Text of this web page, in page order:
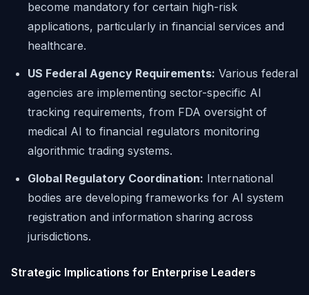
become mandatory for certain high-risk
applications, particularly in financial services and
healthcare.
US Federal Agency Requirements: Various federal
agencies are implementing sector-specific AI
tracking requirements, from FDA oversight of
medical AI to financial regulators monitoring
algorithmic trading systems.
Global Regulatory Coordination: International
bodies are developing frameworks for AI system
registration and information sharing across
jurisdictions.
Strategic Implications for Enterprise Leaders